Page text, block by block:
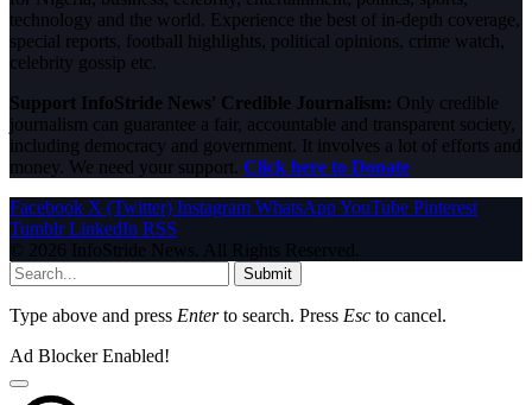
technology and the world. Experience the best of in-depth coverage,
special reports, football highlights, political opinions, crime watch,
celebrity gossip etc.
Support InfoStride News' Credible Journalism: Only credible
journalism can guarantee a fair, accountable and transparent society,
including democracy and government. It involves a lot of efforts and
money. We need your support. Click here to Donate
Facebook X (Twitter) Instagram WhatsAppYouTube Pinterest
Tumblr LinkedIn RSS
© 2026 InfoStride News. All Rights Reserved.
Submit
Type above and press Enterto search. Press Esc to cancel.
Ad Blocker Enabled!